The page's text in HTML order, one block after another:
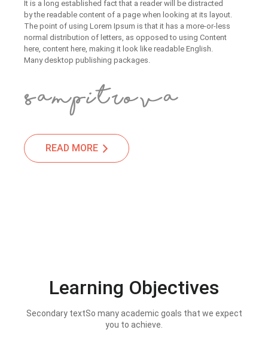
It is a long established fact that a reader will be distracted
by the readable content of a page when looking at its layout.
The point of using Lorem Ipsum is that it has a more-or-less
normal distribution of letters, as opposed to using Content
here, content here, making it look like readable English.
Many desktop publishing packages.
READ MORE
Learning Objectives
Secondary textSo many academic goals that we expect
you to achieve.